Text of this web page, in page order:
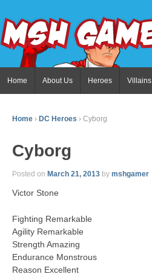
Home About Us Heroes Villains
Home › DC Heroes › Cyborg
Cyborg
Posted on March 21, 2013 by mshgamer
Victor Stone
Fighting Remarkable
Agility Remarkable
Strength Amazing
Endurance Monstrous
Reason Excellent